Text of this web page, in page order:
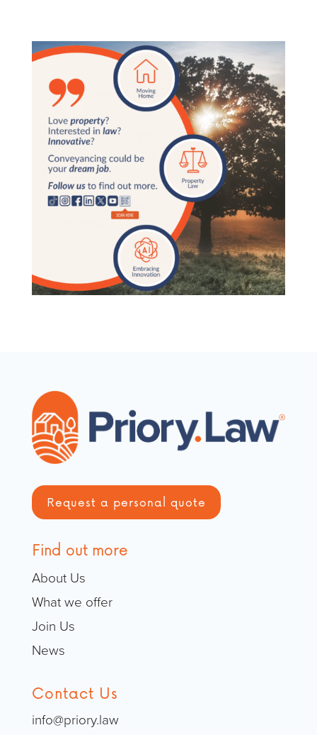
Request a personal quote
Find out more
About Us
What we offer
Join Us
News
Contact Us
info@priory.law